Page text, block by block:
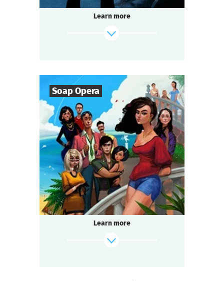
The last surviving colonist left only a cryptic
find out more
Learn more
Soap Opera
Players 8-18
Duration 2-3 h.
Genre Comedy
Type Questoria
The filming of the beloved television series
is in full swing! And you are on set:
a star actor has died under mysterious
Learn more